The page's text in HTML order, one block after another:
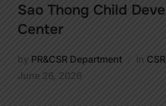
Sao Thong Child
Center
by PR&CSR Department in
June 26, 2026